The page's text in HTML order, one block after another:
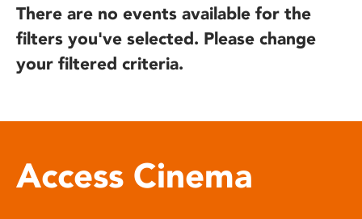
There are no events available for the
filters you've selected. Please change
your filtered criteria.
Access Cinema